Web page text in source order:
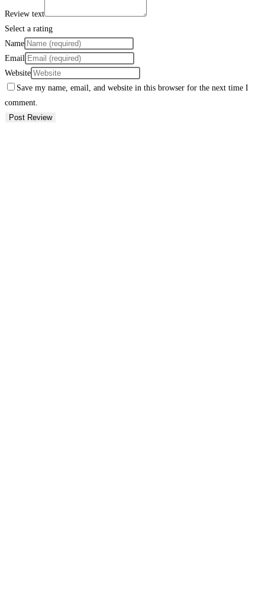
Review text
Select a rating
Name
Email
Website
Save my name, email, and website in this browser for the next time I
comment.